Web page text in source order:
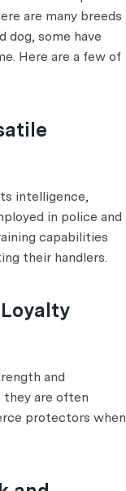
are many breeds
dog, some have
Here are a few of
intelligence,
in police and
capabilities
their handlers.
and
they are often
protectors when